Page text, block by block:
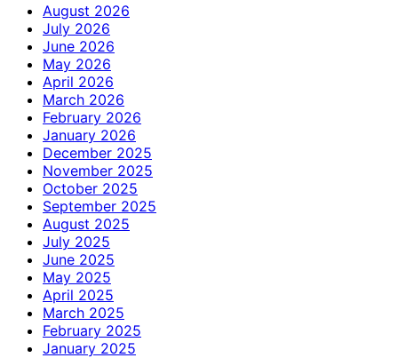
August 2026
July 2026
June 2026
May 2026
April 2026
March 2026
February 2026
January 2026
December 2025
November 2025
October 2025
September 2025
August 2025
July 2025
June 2025
May 2025
April 2025
March 2025
February 2025
January 2025